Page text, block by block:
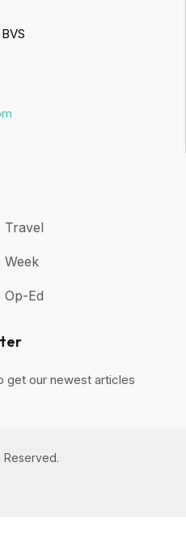
BVS
Travel
Week
Op-Ed
get our newest articles
Reserved.